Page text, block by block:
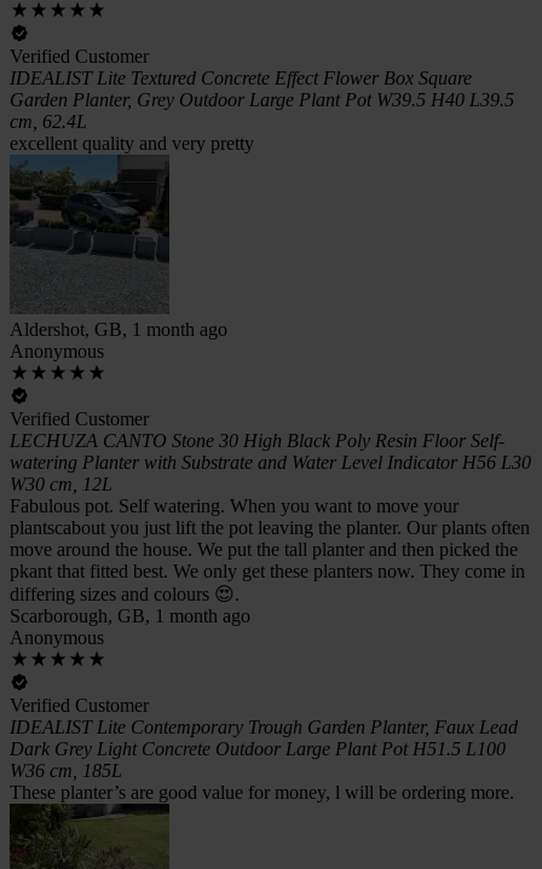
Verified Customer
IDEALIST Lite Textured Concrete Effect Flower Box Square
Garden Planter, Grey Outdoor Large Plant Pot W39.5 H40 L39.5
cm, 62.4L
excellent quality and very pretty
Aldershot, GB, 1 month ago
Anonymous
Verified Customer
LECHUZA CANTO Stone 30 High Black Poly Resin Floor Self-
watering Planter with Substrate and Water Level Indicator H56 L30
W30 cm, 12L
Fabulous pot. Self watering. When you want to move your
plantscabout you just lift the pot leaving the planter. Our plants often
move around the house. We put the tall planter and then picked the
pkant that fitted best. We only get these planters now. They come in
differing sizes and colours 😍.
Scarborough, GB, 1 month ago
Anonymous
Verified Customer
IDEALIST Lite Contemporary Trough Garden Planter, Faux Lead
Dark Grey Light Concrete Outdoor Large Plant Pot H51.5 L100
W36 cm, 185L
These planter’s are good value for money, l will be ordering more.